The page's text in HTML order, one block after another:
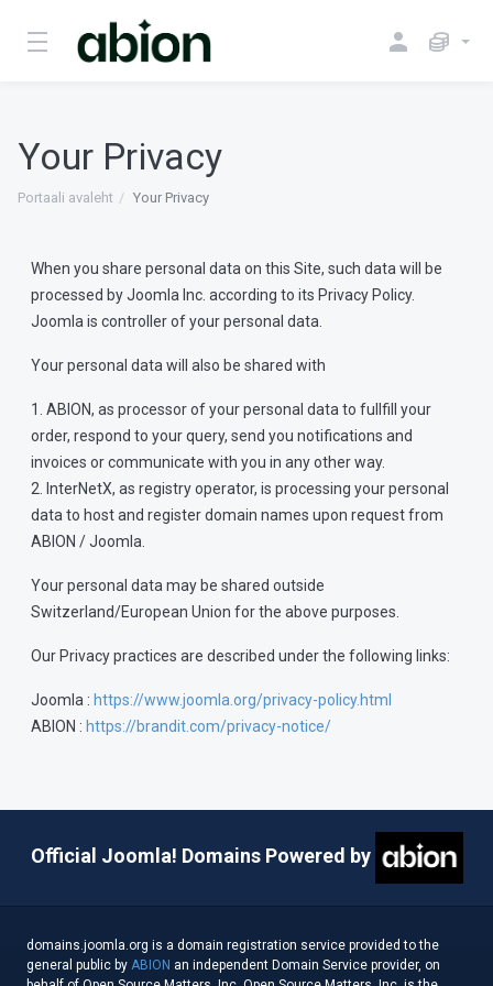
Your Privacy
Portaali avaleht Your Privacy
When you share personal data on this Site, such data will be
processed by Joomla Inc. according to its Privacy Policy.
Joomla is controller of your personal data.
Your personal data will also be shared with
1. ABION, as processor of your personal data to fullfill your
order, respond to your query, send you notifications and
invoices or communicate with you in any other way.
2. InterNetX, as registry operator, is processing your personal
data to host and register domain names upon request from
ABION / Joomla.
Your personal data may be shared outside
Switzerland/European Union for the above purposes.
Our Privacy practices are described under the following links:
Joomla : https://www.joomla.org/privacy-policy.html
ABION : https://brandit.com/privacy-notice/
Official Joomla! Domains Powered by
domains.joomla.org is a domain registration service provided to the
general public by ABION an independent Domain Service provider, on